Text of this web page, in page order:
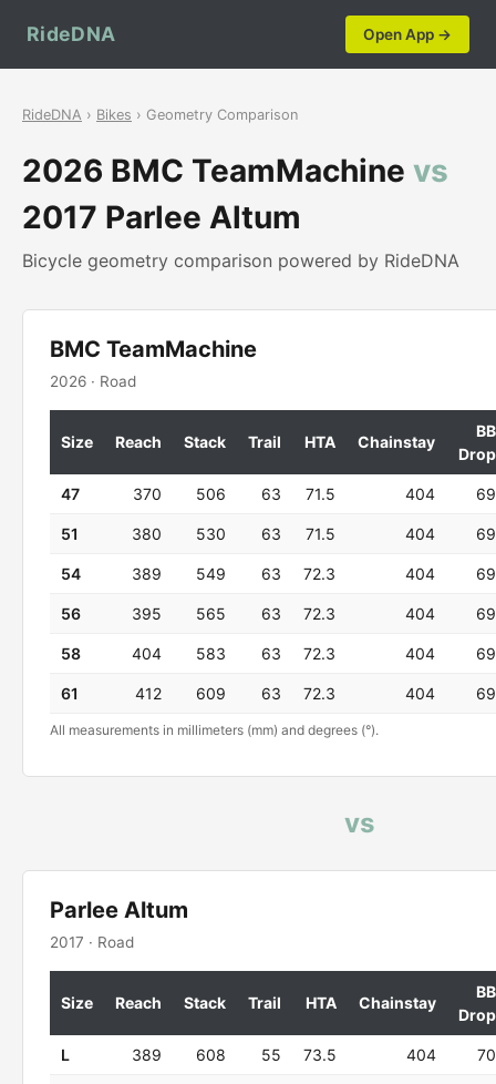
RideDNA Open App →
RideDNA › Bikes › Geometry Comparison
2026 BMC TeamMachine vs
2017 Parlee Altum
Bicycle geometry comparison powered by RideDNA
BMC TeamMachine
2026 · Road
Size Reach Stack Trail HTA Chainstay
BB
Drop
47 370 506 63 71.5 404 69
51 380 530 63 71.5 404 69
54 389 549 63 72.3 404 69
56 395 565 63 72.3 404 69
58 404 583 63 72.3 404 69
61 412 609 63 72.3 404 69
All measurements in millimeters (mm) and degrees (°).
vs
Parlee Altum
2017 · Road
Size Reach Stack Trail HTA Chainstay
BB
Drop
L 389 608 55 73.5 404 70